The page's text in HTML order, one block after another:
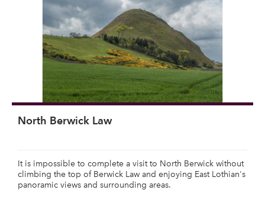
North Berwick Law
It is impossible to complete a visit to North Berwick without
climbing the top of Berwick Law and enjoying East Lothian's
panoramic views and surrounding areas.